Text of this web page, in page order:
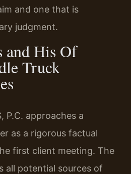
and one that is
judgment.
and His Of
Truck
P.C. approaches a
as a rigorous factual
first client meeting. The
all potential sources of